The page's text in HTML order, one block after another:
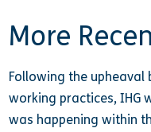
More
Following the
working practices, IHG
was happening within